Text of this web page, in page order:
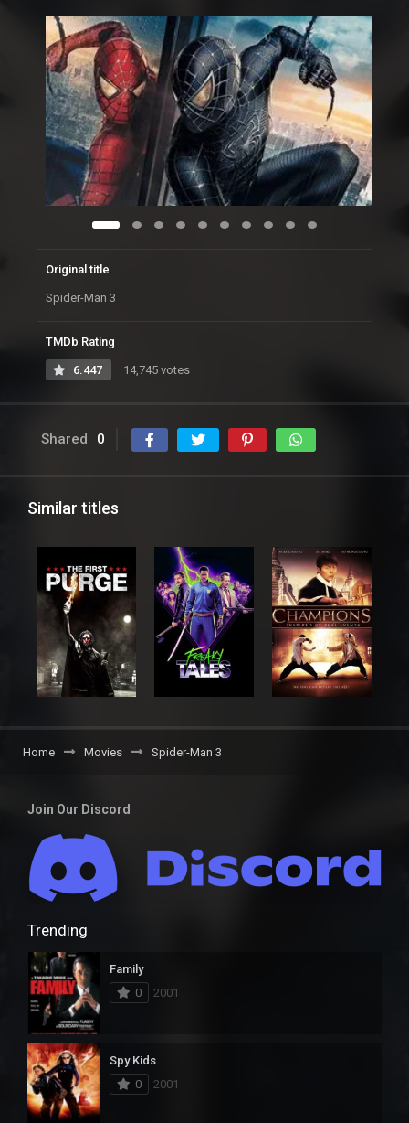
Original title
Spider-Man 3
TMDb Rating
6.447 14,745 votes
Shared 0
Similar titles
Home Movies Spider-Man 3
Join Our Discord
Trending
Family
0
2001
Spy Kids
0
2001